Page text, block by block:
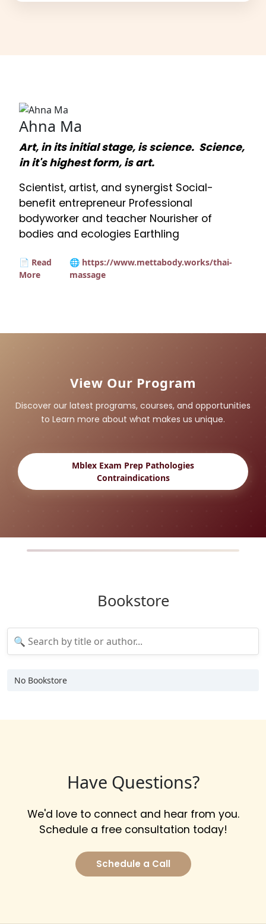
Ahna Ma
Art, in its initial stage, is science. Science,
in it's highest form, is art.
Scientist, artist, and synergist Social-
benefit entrepreneur Professional
bodyworker and teacher Nourisher of
bodies and ecologies Earthling
📄 Read
More
🌐 https://www.mettabody.works/thai-
massage
View Our Program
Discover our latest programs, courses, and opportunities
to Learn more about what makes us unique.
Mblex Exam Prep Pathologies
Contraindications
Bookstore
No Bookstore
Have Questions?
We'd love to connect and hear from you.
Schedule a free consultation today!
Schedule a Call